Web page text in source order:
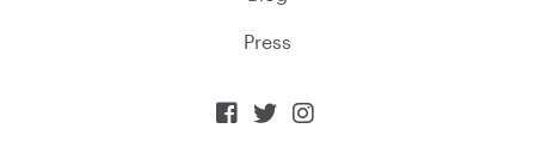
Press
  